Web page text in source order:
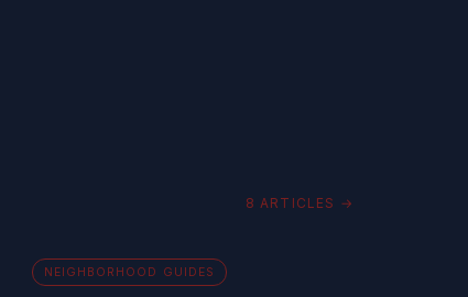
8 ARTICLES →
NEIGHBORHOOD GUIDES